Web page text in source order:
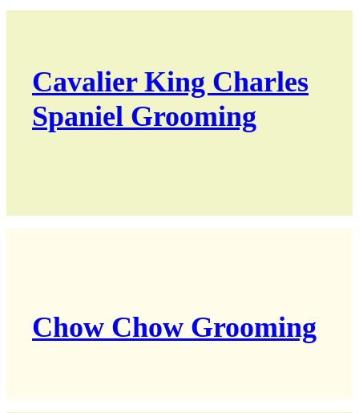
Cavalier King Charles
Spaniel Grooming
Chow Chow Grooming